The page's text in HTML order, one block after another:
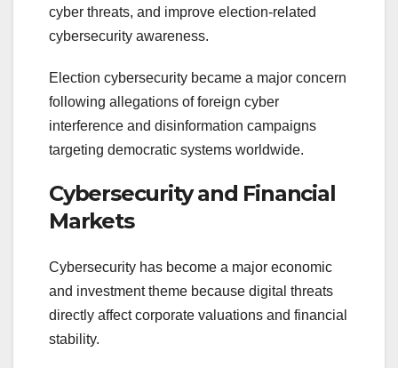
cyber threats, and improve election-related
cybersecurity awareness.
Election cybersecurity became a major concern
following allegations of foreign cyber
interference and disinformation campaigns
targeting democratic systems worldwide.
Cybersecurity and Financial
Markets
Cybersecurity has become a major economic
and investment theme because digital threats
directly affect corporate valuations and financial
stability.